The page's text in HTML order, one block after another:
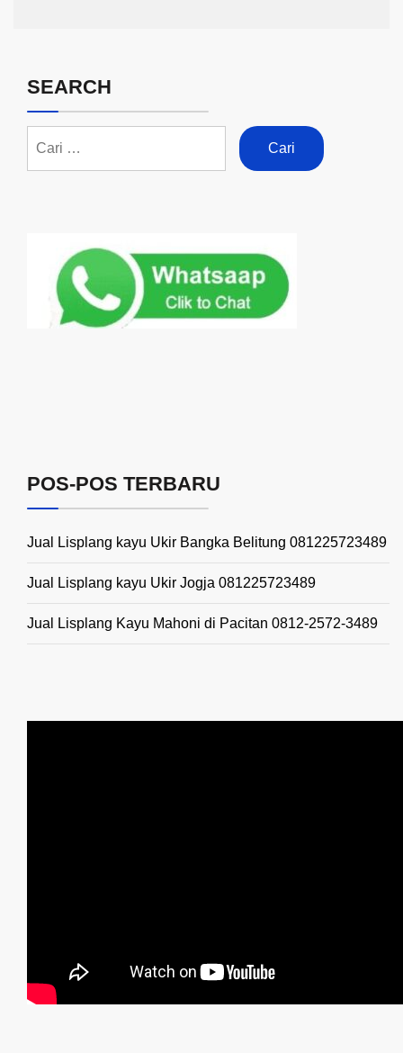
SEARCH
POS-POS TERBARU
Jual Lisplang kayu Ukir Bangka Belitung 081225723489
Jual Lisplang kayu Ukir Jogja 081225723489
Jual Lisplang Kayu Mahoni di Pacitan 0812-2572-3489